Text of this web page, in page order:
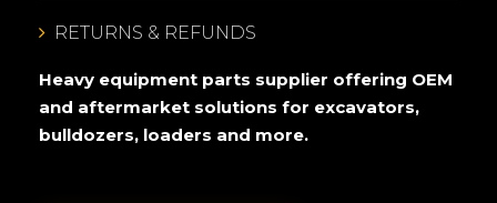
RETURNS & REFUNDS
Heavy equipment parts supplier offering OEM
and aftermarket solutions for excavators,
bulldozers, loaders and more.